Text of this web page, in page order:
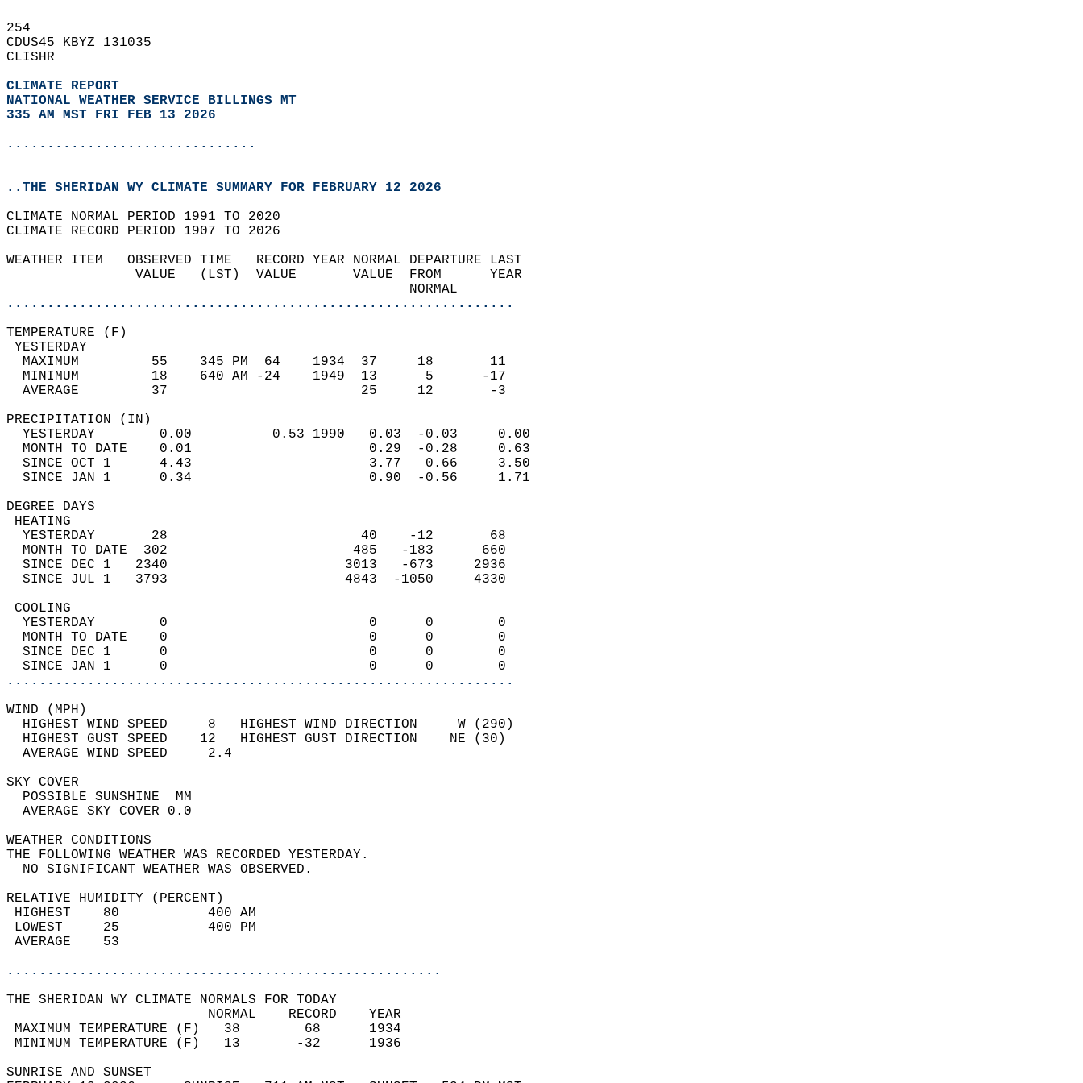
254
CDUS45 KBYZ 131035
CLISHR
CLIMATE REPORT
NATIONAL WEATHER SERVICE BILLINGS MT
335 AM MST FRI FEB 13 2026
...............................
..THE SHERIDAN WY CLIMATE SUMMARY FOR FEBRUARY 12 2026
CLIMATE NORMAL PERIOD 1991 TO 2020
CLIMATE RECORD PERIOD 1907 TO 2026
WEATHER ITEM   OBSERVED TIME   RECORD YEAR NORMAL DEPARTURE LAST
                VALUE   (LST)  VALUE       VALUE  FROM      YEAR
                                                  NORMAL
...............................................................
TEMPERATURE (F)
YESTERDAY
  MAXIMUM         55    345 PM  64    1934  37     18       11
  MINIMUM         18    640 AM -24    1949  13      5      -17
  AVERAGE         37                        25     12       -3
PRECIPITATION (IN)
  YESTERDAY        0.00          0.53 1990   0.03  -0.03     0.00
  MONTH TO DATE    0.01                      0.29  -0.28     0.63
  SINCE OCT 1      4.43                      3.77   0.66     3.50
  SINCE JAN 1      0.34                      0.90  -0.56     1.71
DEGREE DAYS
HEATING
  YESTERDAY       28                        40    -12       68
  MONTH TO DATE  302                       485   -183      660
  SINCE DEC 1   2340                      3013   -673     2936
  SINCE JUL 1   3793                      4843  -1050     4330
COOLING
  YESTERDAY        0                         0      0        0
  MONTH TO DATE    0                         0      0        0
  SINCE DEC 1      0                         0      0        0
  SINCE JAN 1      0                         0      0        0
...............................................................
WIND (MPH)
  HIGHEST WIND SPEED     8   HIGHEST WIND DIRECTION     W (290)
  HIGHEST GUST SPEED    12   HIGHEST GUST DIRECTION    NE (30)
  AVERAGE WIND SPEED     2.4
SKY COVER
  POSSIBLE SUNSHINE  MM
  AVERAGE SKY COVER 0.0
WEATHER CONDITIONS
THE FOLLOWING WEATHER WAS RECORDED YESTERDAY.
  NO SIGNIFICANT WEATHER WAS OBSERVED.
RELATIVE HUMIDITY (PERCENT)
HIGHEST    80           400 AM
LOWEST     25           400 PM
AVERAGE    53
......................................................
THE SHERIDAN WY CLIMATE NORMALS FOR TODAY
                         NORMAL    RECORD    YEAR
MAXIMUM TEMPERATURE (F)   38        68      1934
MINIMUM TEMPERATURE (F)   13       -32      1936
SUNRISE AND SUNSET